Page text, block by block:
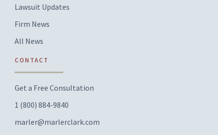
Lawsuit Updates
Firm News
All News
CONTACT
Get a Free Consultation
1 (800) 884-9840
marler@marlerclark.com